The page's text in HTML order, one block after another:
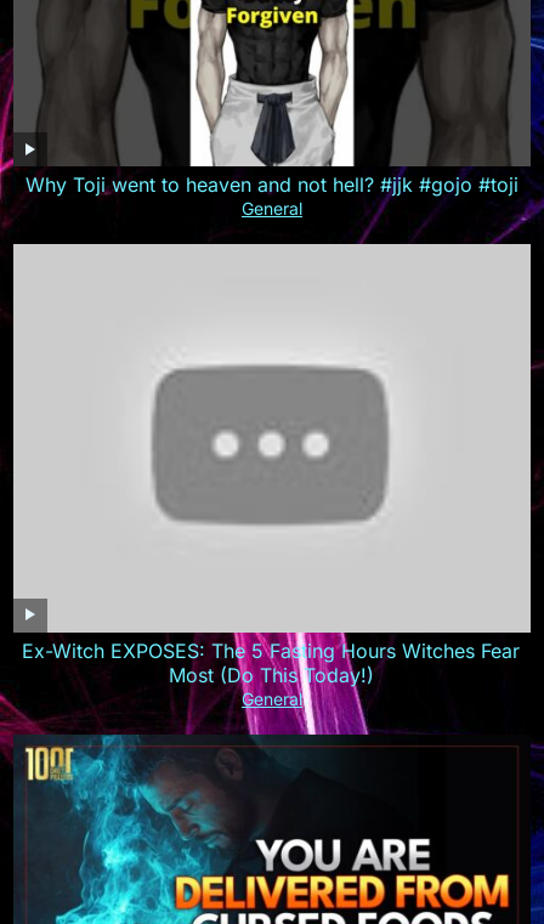
Why Toji went to heaven and not hell? #jjk #gojo #toji
General
Ex-Witch EXPOSES: The 5 Fasting Hours Witches Fear
Most (Do This Today!)
General